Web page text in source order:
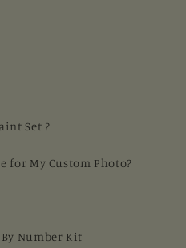
Set ?
for My Custom Photo?
Number Kit